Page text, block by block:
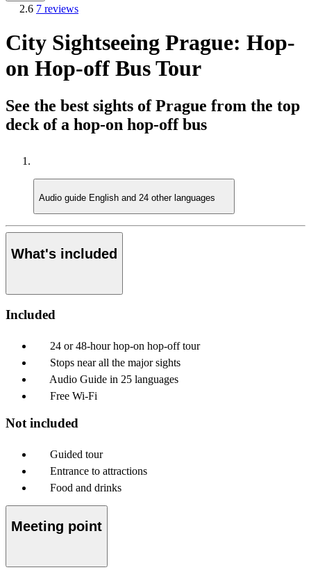
2.6 7 reviews
City Sightseeing Prague: Hop-
on Hop-off Bus Tour
See the best sights of Prague from the top
deck of a hop-on hop-off bus
Audio guide English and 24 other languages
What's included
Included
24 or 48-hour hop-on hop-off tour
Stops near all the major sights
Audio Guide in 25 languages
Free Wi-Fi
Not included
Guided tour
Entrance to attractions
Food and drinks
Meeting point